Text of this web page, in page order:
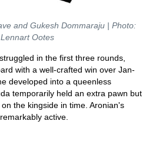
and Gukesh Dommaraju | Photo:
Lennart Ootes
in the first three rounds,
with a well-crafted win over Jan-
developed into a queenless
temporarily held an extra pawn but
the kingside in time. Aronian's
active.